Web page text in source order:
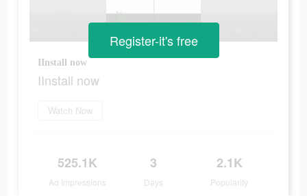
IInstall now
IInstall now
Watch Now
525.1K
Ad Impressions
3
Days
2.1K
Popularity
Register-it's free